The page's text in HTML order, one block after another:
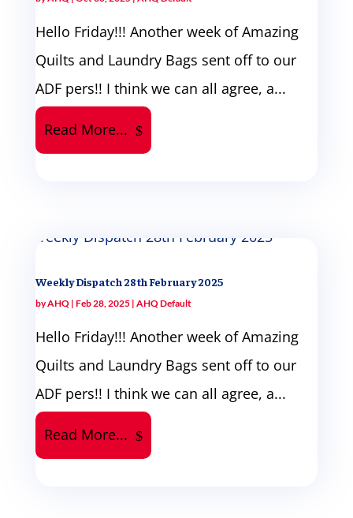
Hello Friday!!! Another week of Amazing
Quilts and Laundry Bags sent off to our
ADF pers!! I think we can all agree, a...
Read More...
Weekly Dispatch 28th February 2025
byAHQ| Feb 28, 2025| AHQ Default
Hello Friday!!! Another week of Amazing
Quilts and Laundry Bags sent off to our
ADF pers!! I think we can all agree, a...
Read More...